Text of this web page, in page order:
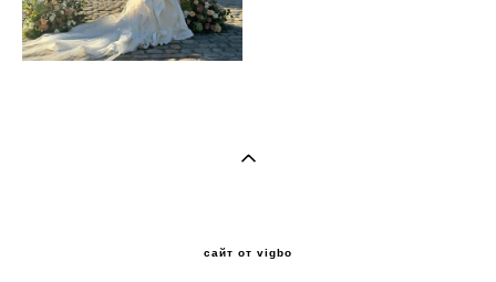
сайт от vigbo